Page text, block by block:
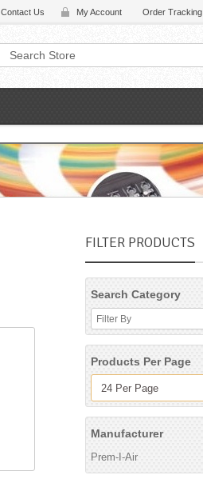
Contact Us My Account Order Tracking
FILTER PRODUCTS
Search Category
Products Per Page
24 Per Page
Manufacturer
Prem-I-Air